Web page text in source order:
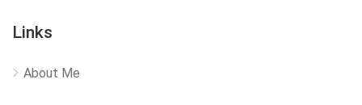
Links
About Me